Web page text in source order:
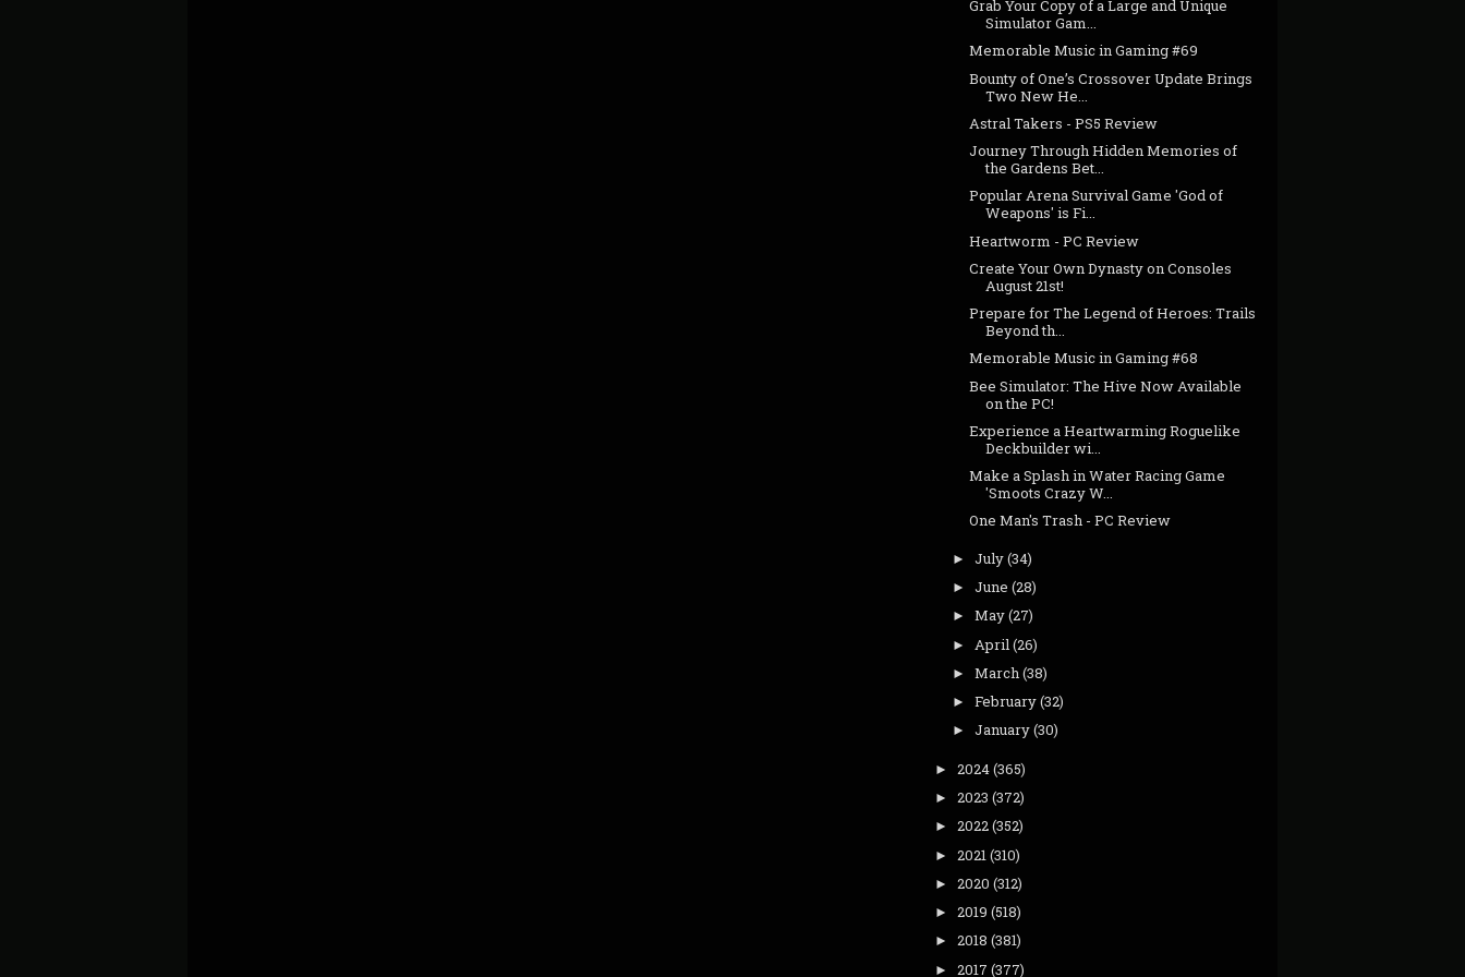
Grab Your Copy of a Large and Unique
Simulator Gam...
Memorable Music in Gaming #69
Bounty of One’s Crossover Update Brings
Two New He...
Astral Takers - PS5 Review
Journey Through Hidden Memories of
the Gardens Bet...
Popular Arena Survival Game 'God of
Weapons' is Fi...
Heartworm - PC Review
Create Your Own Dynasty on Consoles
August 21st!
Prepare for The Legend of Heroes: Trails
Beyond th...
Memorable Music in Gaming #68
Bee Simulator: The Hive Now Available
on the PC!
Experience a Heartwarming Roguelike
Deckbuilder wi...
Make a Splash in Water Racing Game
'Smoots Crazy W...
One Man's Trash - PC Review
► July(34)
► June (28)
► May(27)
► April (26)
► March(38)
► February(32)
► January(30)
► 2024(365)
► 2023 (372)
► 2022(352)
► 2021 (310)
► 2020 (312)
► 2019 (518)
► 2018 (381)
► 2017 (377)